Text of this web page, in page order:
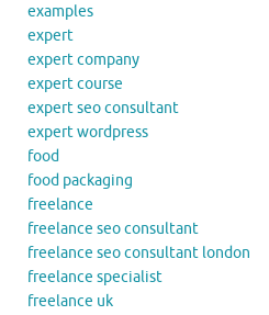
examples
expert
expert company
expert course
expert seo consultant
expert wordpress
food
food packaging
freelance
freelance seo consultant
freelance seo consultant london
freelance specialist
freelance uk